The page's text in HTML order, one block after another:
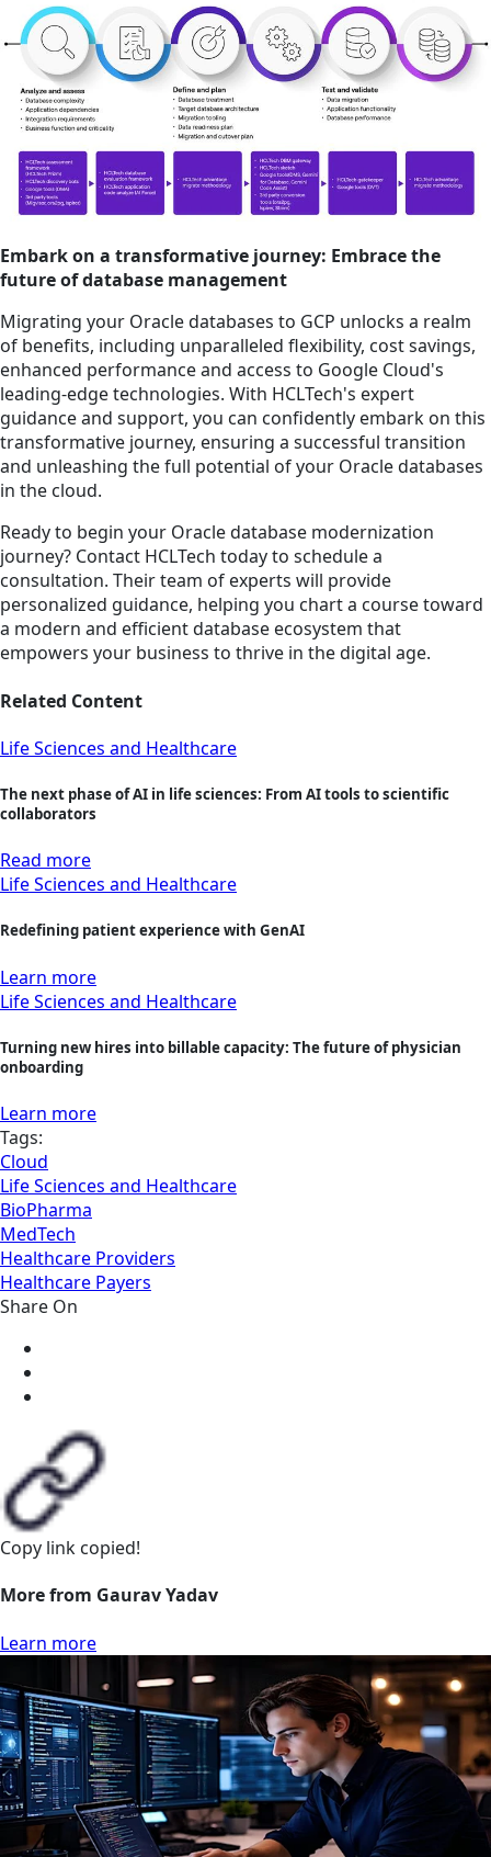
Embark on a transformative journey: Embrace the
future of database management
Migrating your Oracle databases to GCP unlocks a realm
of benefits, including unparalleled flexibility, cost savings,
enhanced performance and access to Google Cloud's
leading-edge technologies. With HCLTech's expert
guidance and support, you can confidently embark on this
transformative journey, ensuring a successful transition
and unleashing the full potential of your Oracle databases
in the cloud.
Ready to begin your Oracle database modernization
journey? Contact HCLTech today to schedule a
consultation. Their team of experts will provide
personalized guidance, helping you chart a course toward
a modern and efficient database ecosystem that
empowers your business to thrive in the digital age.
Related Content
Life Sciences and Healthcare
The next phase of AI in life sciences: From AI tools to scientific
collaborators
Read more
Life Sciences and Healthcare
Redefining patient experience with GenAI
Learn more
Life Sciences and Healthcare
Turning new hires into billable capacity: The future of physician
onboarding
Learn more
Tags:
Cloud
Life Sciences and Healthcare
BioPharma
MedTech
Healthcare Providers
Healthcare Payers
Share On
Copy link copied!
More from Gaurav Yadav
Learn more